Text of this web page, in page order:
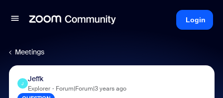
Login
Meetings
J
Jeffk
Explorer Forum|Forum|3 years ago